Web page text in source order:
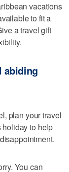
vacations
to fit a
a travel gift
abiding
plan your travel
holiday to help
You can